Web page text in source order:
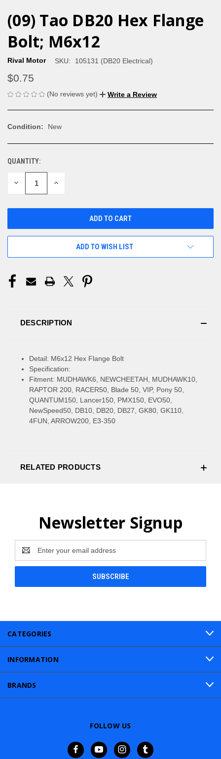
(09) Tao DB20 Hex Flange
Bolt; M6x12
Rival Motor SKU: 105131 (DB20 Electrical)
$0.75
(No reviews yet) Write a Review
Condition: New
CURRENT
STOCK:
QUANTITY:
DECREASE INCREASE
ADD TO WISH LIST
DESCRIPTION
Detail: M6x12 Hex Flange Bolt
Specification:
Fitment: MUDHAWK6, NEWCHEETAH, MUDHAWK10,
RAPTOR 200, RACER50, Blade 50, VIP, Pony 50,
QUANTUM150, Lancer150, PMX150, EVO50,
NewSpeed50, DB10, DB20, DB27, GK80, GK110,
4FUN, ARROW200, E3-350
RELATED PRODUCTS
Newsletter Signup
Address
CATEGORIES
INFORMATION
BRANDS
FOLLOW US